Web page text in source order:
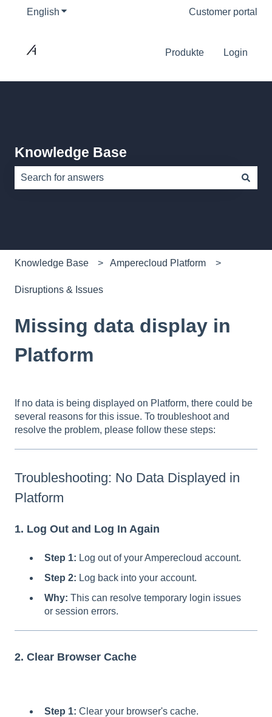
English Show submenu for translationsCustomer portal
Produkte Login
Knowledge Base
Knowledge Base Amperecloud Platform
Disruptions & Issues
Missing data display in
Platform
If no data is being displayed on Platform, there could be
several reasons for this issue. To troubleshoot and
resolve the problem, please follow these steps:
Troubleshooting: No Data Displayed in
Platform
1. Log Out and Log In Again
Step 1: Log out of your Amperecloud account.
Step 2: Log back into your account.
Why: This can resolve temporary login issues
or session errors.
2. Clear Browser Cache
Step 1: Clear your browser's cache.